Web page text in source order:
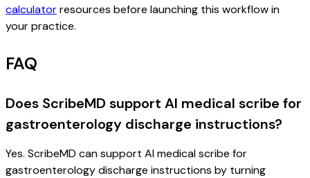
calculatorresources before launching this workflow in
your practice.
FAQ
Does ScribeMD support AI medical scribe for
gastroenterology discharge instructions?
Yes. ScribeMD can support AI medical scribe for
gastroenterology discharge instructions by turning